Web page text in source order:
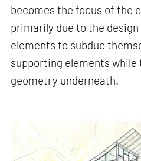
becomes the focus of the
primarily due to the
elements to subdue
supporting elements
geometry underneath.